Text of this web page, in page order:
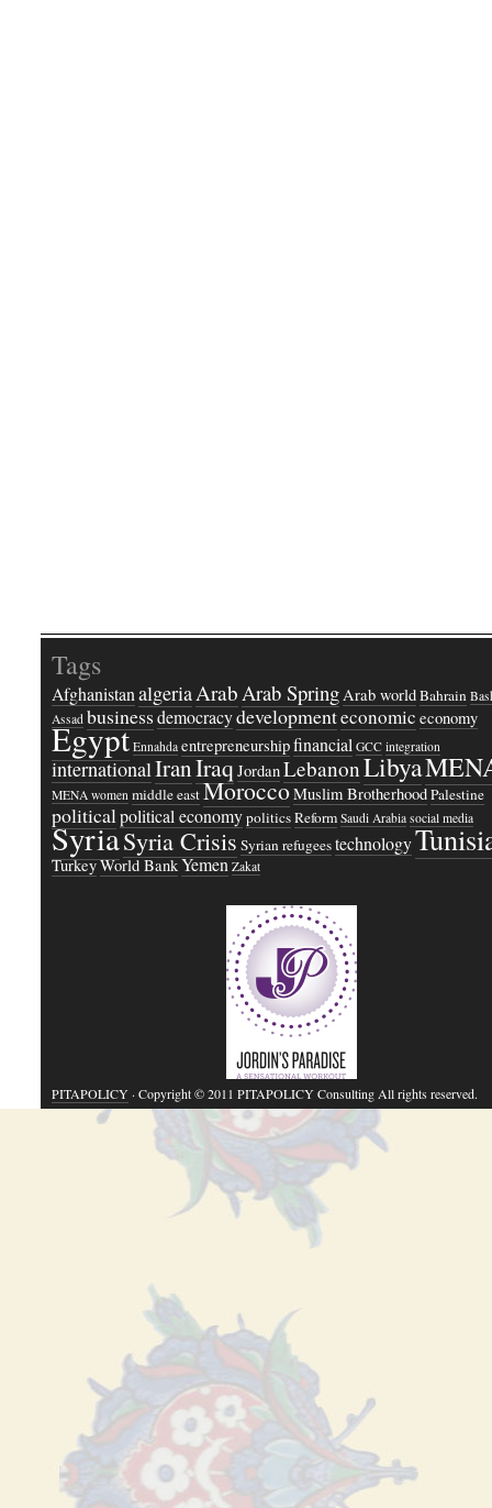
Tags
AfghanistanalgeriaArabArab SpringArab worldBahrain
Assad businessdemocracydevelopmenteconomic economy
Egypt Ennahda entrepreneurshipfinancial GCC integration
internationalIranIraqJordanLebanonLibya
MENA women middle eastMoroccoMuslim BrotherhoodPalestine
politicalpolitical economypoliticsReform Saudi Arabia social media
SyriaSyria Crisis Syrian refugeestechnology
TurkeyWorld BankYemen Zakat
PITAPOLICY· Copyright © 2011 PITAPOLICY Consulting All rights reserved.